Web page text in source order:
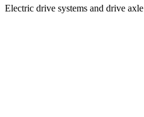
Electric drive systems and drive axle